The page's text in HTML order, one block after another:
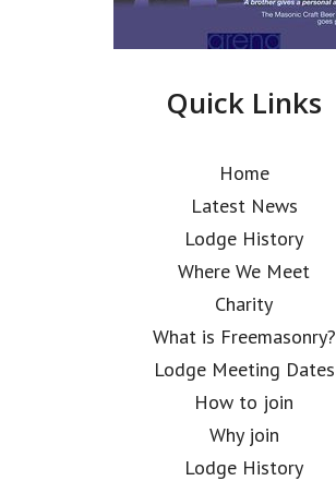
Quick Links
Home
Latest News
Lodge History
Where We Meet
Charity
What is Freemasonry?
Lodge Meeting Dates
How to join
Why join
Lodge History